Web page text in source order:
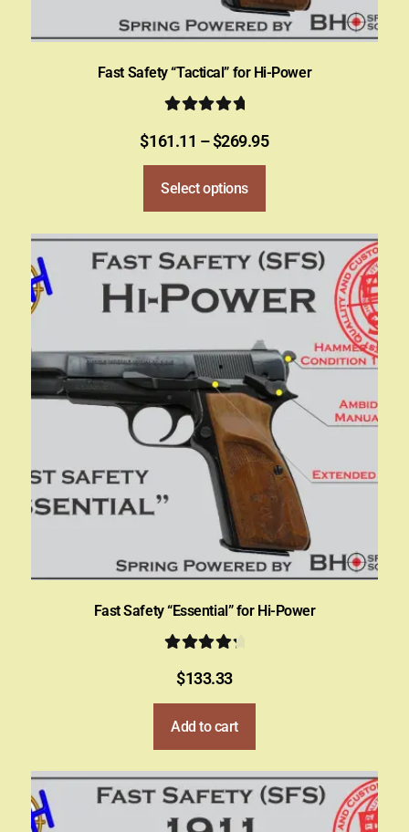
Fast Safety “Tactical” for Hi-Power
out of 5
$161.11 –$269.95
Select options
Fast Safety “Essential” for Hi-Power
out of 5
$133.33
Add to cart